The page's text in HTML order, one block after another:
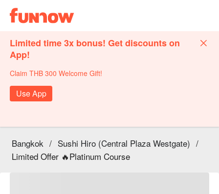
Limited time 3x bonus! Get discounts on
App!
Claim THB 300 Welcome Gift!
Use App
Bangkok / Sushi Hiro (Central Plaza Westgate) /
Limited Offer 🔥Platinum Course